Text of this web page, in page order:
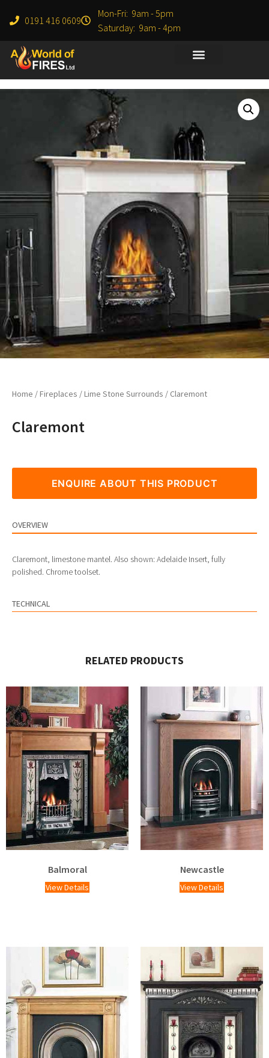
0191 416 0609
Mon-Fri: 9am - 5pm
Saturday: 9am - 4pm
Home /Fireplaces /Lime Stone Surrounds / Claremont
Claremont
ENQUIRE ABOUT THIS PRODUCT
OVERVIEW
Claremont, limestone mantel. Also shown: Adelaide Insert, fully
polished. Chrome toolset.
TECHNICAL
RELATED PRODUCTS
Balmoral
View Details
Newcastle
View Details